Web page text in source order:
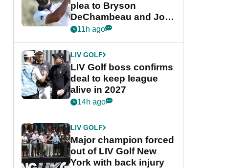
plea to Bryson
DeChambeau and Jon
Rahm after major
11h ago
LIV GOLF
LIV Golf boss confirms
deal to keep league
alive in 2027
14h ago
LIV GOLF
Major champion forced
out of LIV Golf New
York with back injury